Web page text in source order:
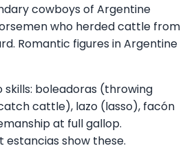
cowboys of Argentine
who herded cattle from
Romantic figures in Argentine
skills: boleadoras (throwing
cattle), lazo (lasso), facón
at full gallop.
show these.